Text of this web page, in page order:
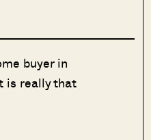
buyer in
is really that